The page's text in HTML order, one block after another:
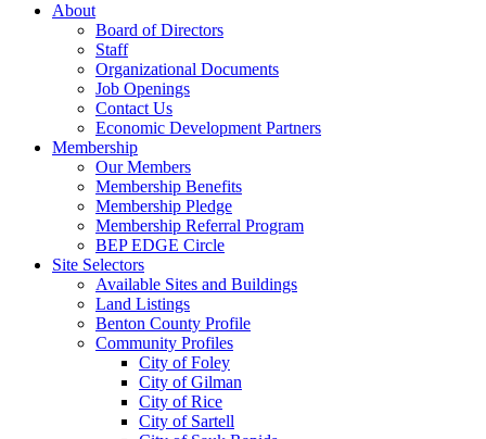
About
Board of Directors
Staff
Organizational Documents
Job Openings
Contact Us
Economic Development Partners
Membership
Our Members
Membership Benefits
Membership Pledge
Membership Referral Program
BEP EDGE Circle
Site Selectors
Available Sites and Buildings
Land Listings
Benton County Profile
Community Profiles
City of Foley
City of Gilman
City of Rice
City of Sartell